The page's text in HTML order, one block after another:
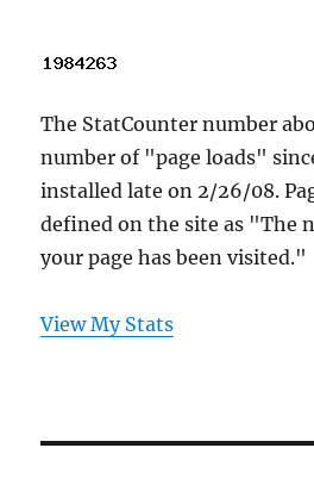
The StatCounter number
number of "page loads"
installed late on 2/26/08.
defined on the site as "The
your page has been visited."
View My Stats